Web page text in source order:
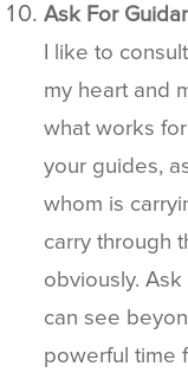
Ask For
I like to
my heart and
what works
your guides,
whom is
carry through
obviously.
can see
powerful time